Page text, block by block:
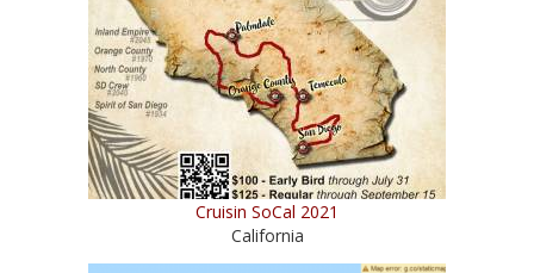
Cruisin SoCal 2021
California